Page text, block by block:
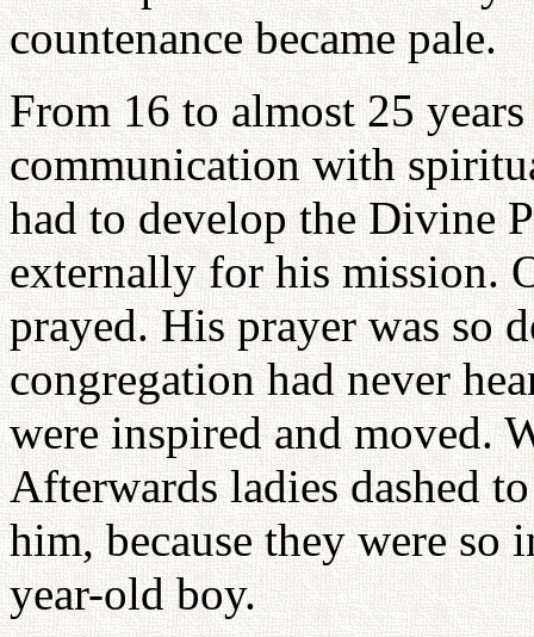
countenance became pale.
From 16 to almost 25
communication with
had to develop the Divine
externally for his mission.
prayed. His prayer was so
congregation had never
were inspired and moved.
Afterwards ladies dashed
him, because they were so
year-old boy.